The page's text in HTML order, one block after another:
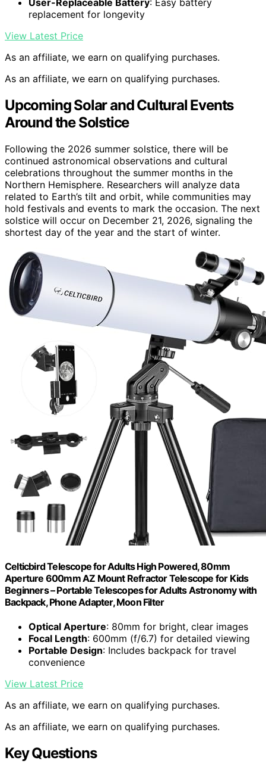
replacement for longevity
View Latest Price
As an affiliate, we earn on qualifying purchases.
As an affiliate, we earn on qualifying purchases.
Upcoming Solar and Cultural Events
Around the Solstice
Following the 2026 summer solstice, there will be
continued astronomical observations and cultural
celebrations throughout the summer months in the
Northern Hemisphere. Researchers will analyze data
related to Earth’s tilt and orbit, while communities may
hold festivals and events to mark the occasion. The next
solstice will occur on December 21, 2026, signaling the
shortest day of the year and the start of winter.
Celticbird Telescope for Adults High Powered, 80mm
Aperture 600mm AZ Mount Refractor Telescope for Kids
Beginners – Portable Telescopes for Adults Astronomy with
Backpack, Phone Adapter, Moon Filter
Optical Aperture: 80mm for bright, clear images
Focal Length: 600mm (f/6.7) for detailed viewing
Portable Design: Includes backpack for travel
convenience
View Latest Price
As an affiliate, we earn on qualifying purchases.
As an affiliate, we earn on qualifying purchases.
Key Questions